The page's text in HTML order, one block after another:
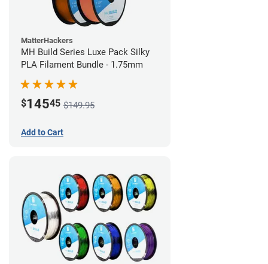
MatterHackers
MH Build Series Luxe Pack Silky
PLA Filament Bundle - 1.75mm
$14545 $149.95
Add to Cart